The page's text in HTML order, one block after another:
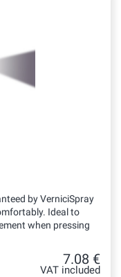
by VerniciSpray
Ideal to
when pressing
7.08 €
VAT included